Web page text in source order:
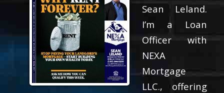
Sean Leland.
I’m a Loan
Officer with
NEXA
Mortgage
LLC., offering